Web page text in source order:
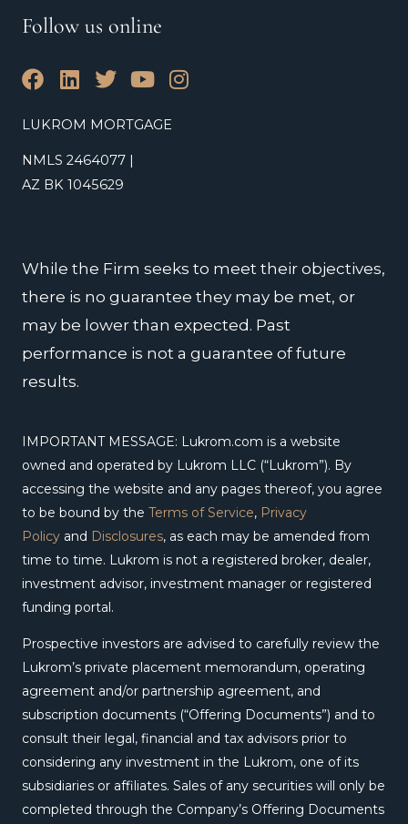
Follow us online
F
c
b
o
L
n
e
d
T
i
t
e
Y
u
I
LUKROM MORTGAGE
NMLS 2464077 |
AZ BK 1045629
While the Firm seeks to meet their objectives,
there is no guarantee they may be met, or
may be lower than expected. Past
performance is not a guarantee of future
results.
IMPORTANT MESSAGE: Lukrom.com is a website
owned and operated by Lukrom LLC (“Lukrom”). By
accessing the website and any pages thereof, you agree
to be bound by the Terms of Service, Privacy
Policy and Disclosures, as each may be amended from
time to time. Lukrom is not a registered broker, dealer,
investment advisor, investment manager or registered
funding portal.
Prospective investors are advised to carefully review the
Lukrom’s private placement memorandum, operating
agreement and/or partnership agreement, and
subscription documents (“Offering Documents”) and to
consult their legal, financial and tax advisors prior to
considering any investment in the Lukrom, one of its
subsidiaries or affiliates. Sales of any securities will only be
completed through the Company’s Offering Documents